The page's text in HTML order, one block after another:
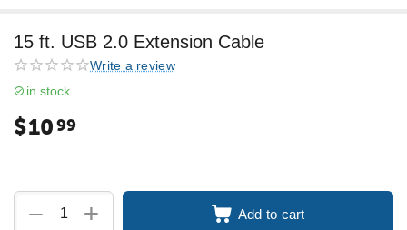
15 ft. USB 2.0 Extension Cable
Write a review
in stock
$1099
+
− Add to cart